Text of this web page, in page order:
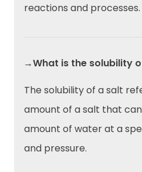
reactions and processes.
→What is the solubility
The solubility of a salt
amount of a salt that
amount of water at a
and pressure.